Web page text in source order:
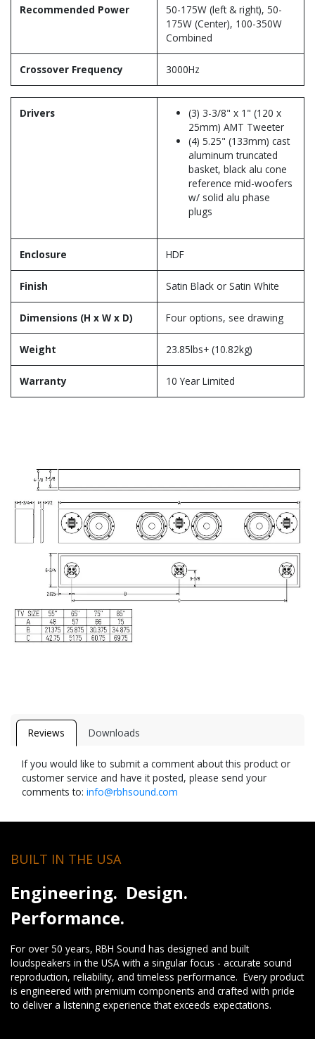
Recommended Power
50-175W (left & right), 50-
175W (Center), 100-350W
Combined
Crossover Frequency 3000Hz
Drivers
(3) 3-3/8" x 1" (120 x
25mm) AMT Tweeter
(4) 5.25" (133mm) cast
aluminum truncated
basket, black alu cone
reference mid-woofers
w/ solid alu phase
plugs
Enclosure HDF
Finish Satin Black or Satin White
Dimensions (H x W x D) Four options, see drawing
Weight 23.85lbs+ (10.82kg)
Warranty 10 Year Limited
Reviews Downloads
If you would like to submit a comment about this product or
customer service and have it posted, please send your
comments to: info@rbhsound.com
BUILT IN THE USA
Engineering. Design.
Performance.
For over 50 years, RBH Sound has designed and built
loudspeakers in the USA with a singular focus - accurate sound
reproduction, reliability, and timeless performance. Every product
is engineered with premium components and crafted with pride
to deliver a listening experience that exceeds expectations.